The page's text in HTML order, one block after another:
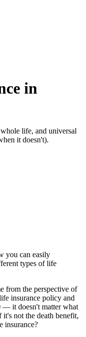
in
life, and universal
it doesn't).
you can easily
types of life
from the perspective of
insurance policy and
— it doesn't matter what
not the death benefit,
insurance?